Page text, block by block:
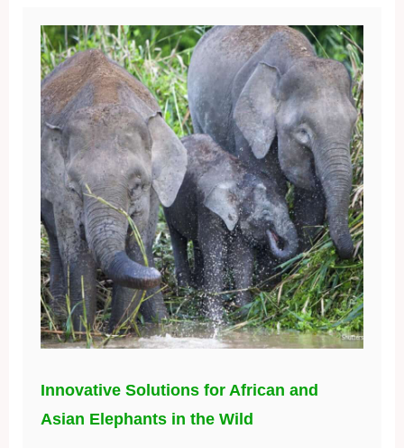
Innovative Solutions for African and
Asian Elephants in the Wild